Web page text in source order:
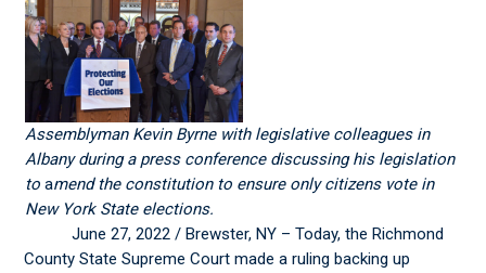
Assemblyman Kevin Byrne with legislative colleagues in
Albany during a press conference discussing his legislation
toamend the constitution to ensure only citizens vote in
New York State elections.
June 27, 2022 / Brewster, NY – Today, the Richmond
County State Supreme Court made a ruling backing up